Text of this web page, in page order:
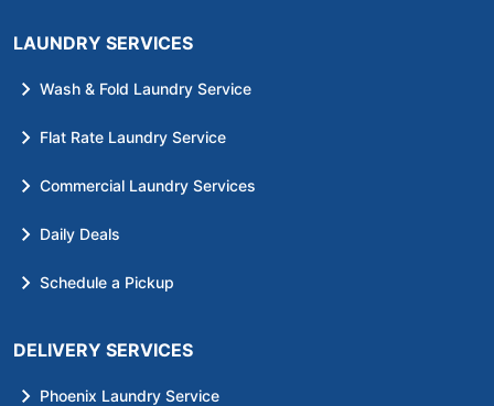
LAUNDRY SERVICES
Wash & Fold Laundry Service
Flat Rate Laundry Service
Commercial Laundry Services
Daily Deals
Schedule a Pickup
DELIVERY SERVICES
Phoenix Laundry Service